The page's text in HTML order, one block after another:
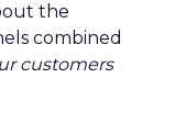
the
combined
customers